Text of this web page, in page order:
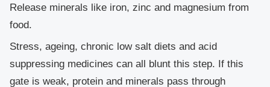
Release minerals like iron, zinc and magnesium from
food.
Stress, ageing, chronic low salt diets and acid
suppressing medicines can all blunt this step. If this
gate is weak, protein and minerals pass through